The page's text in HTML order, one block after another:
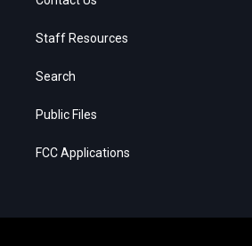
Staff Resources
Search
Public Files
FCC Applications